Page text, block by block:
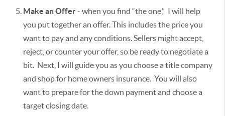
Make an Offer- when you find “the one,” I will help
you put together an offer. This includes the price you
want to pay and any conditions. Sellers might accept,
reject, or counter your offer, so be ready to negotiate a
bit. Next, I will guide you as you choose a title company
and shop for home owners insurance. You will also
want to prepare for the down payment and choose a
target closing date.